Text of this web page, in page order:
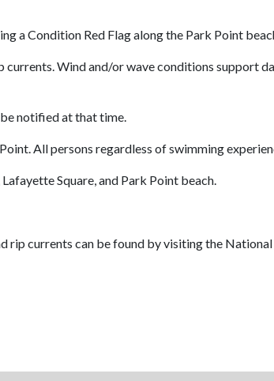
a Condition Red Flag along the Park Point
currents. Wind and/or wave conditions support
notified at that time.
All persons regardless of swimming
Square, and Park Point beach.
rip currents can be found by visiting the